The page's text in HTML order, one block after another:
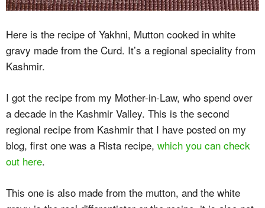
Here is the recipe of Yakhni, Mutton cooked in white
gravy made from the Curd. It’s a regional speciality from
Kashmir.
I got the recipe from my Mother-in-Law, who spend over
a decade in the Kashmir Valley. This is the second
regional recipe from Kashmir that I have posted on my
blog, first one was a Rista recipe, which you can check
out here.
This one is also made from the mutton, and the white